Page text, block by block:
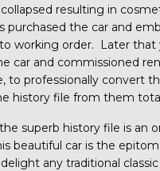
resulting in
purchased the car and
working order. Later that
car and commissioned
to professionally convert
history file from them
superb history file is an
beautiful car is the
any traditional